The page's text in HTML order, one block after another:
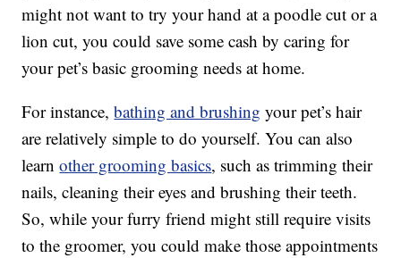
might not want to try your hand at a poodle cut or a
lion cut, you could save some cash by caring for
your pet’s basic grooming needs at home.
For instance,bathing and brushing your pet’s hair
are relatively simple to do yourself. You can also
learnother grooming basics, such as trimming their
nails, cleaning their eyes and brushing their teeth.
So, while your furry friend might still require visits
to the groomer, you could make those appointments